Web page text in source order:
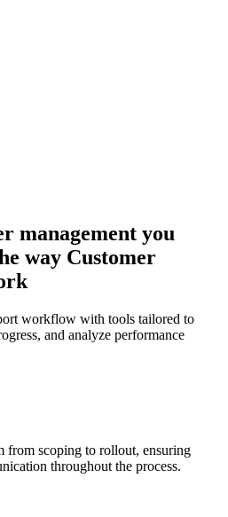
management you
way Customer
workflow with tools tailored to
and analyze performance
from scoping to rollout, ensuring
throughout the process.